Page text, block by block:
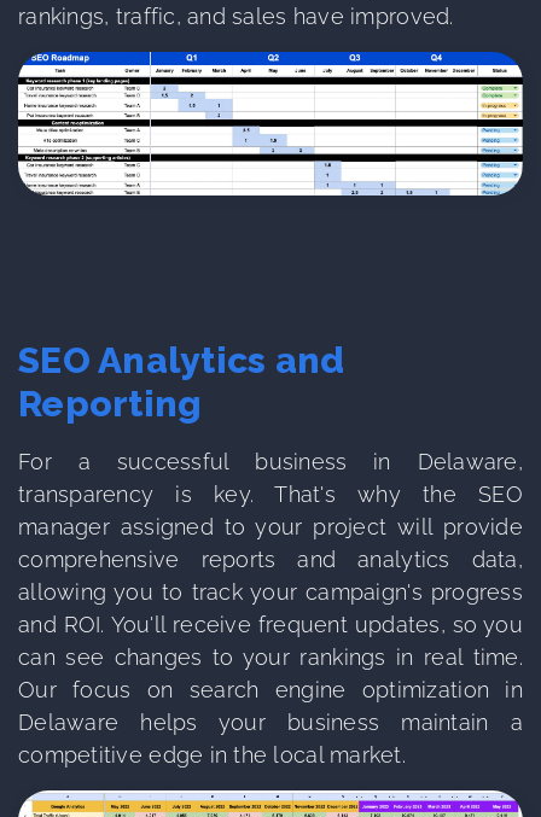
rankings, traffic, and sales have improved.
SEO Analytics and
Reporting
For a successful business in Delaware,
transparency is key. That's why the SEO
manager assigned to your project will provide
comprehensive reports and analytics data,
allowing you to track your campaign's progress
and ROI. You'll receive frequent updates, so you
can see changes to your rankings in real time.
Our focus on search engine optimization in
Delaware helps your business maintain a
competitive edge in the local market.